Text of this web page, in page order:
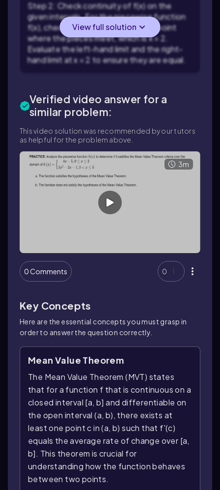
Step 2: Check continuity of f(x) on the
given intervals. For the piecewise function
f(x), check if it is continuous at the point
where the pieces meet, which is x = 2.
Evaluate the left-hand limit and the right-
hand limit at x = 2 to ensure they are equal.
View full solution
Verified video answer for a
similar problem:
This video solution was recommended by our tutors
as helpful for the problem above.
3m
0 Comments 0
Key Concepts
Here are the essential concepts you must grasp in
order to answer the question correctly.
Mean Value Theorem
The Mean Value Theorem (MVT) states
that for a function f that is continuous on a
closed interval [a, b] and differentiable on
the open interval (a, b), there exists at
least one point c in (a, b) such that f'(c)
equals the average rate of change over [a,
b]. This theorem is crucial for
understanding how the function behaves
between two points.